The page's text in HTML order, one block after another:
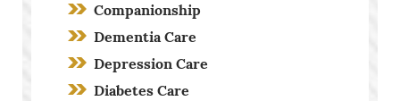
Companionship
Dementia Care
Depression Care
Diabetes Care